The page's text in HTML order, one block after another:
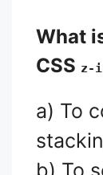
What
CSS z-
a) To